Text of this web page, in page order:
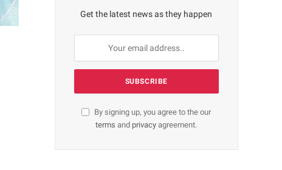
Get the latest news as they happen
By signing up, you agree to the our
terms and privacyagreement.